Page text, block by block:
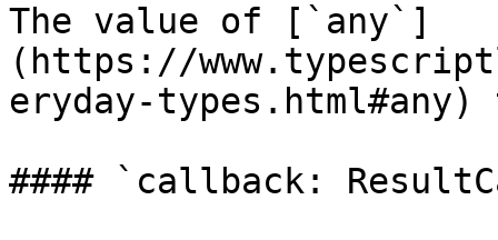
The value of [`any`]
(https://
eryday-
#### `callback: